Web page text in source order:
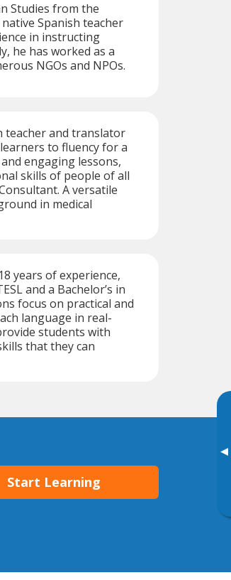
▸
Studies from the
Spanish teacher
in instructing
he has worked as a
NGOs and NPOs.
teacher and translator
to fluency for a
engaging lessons,
skills of people of all
A versatile
in medical
years of experience,
and a Bachelor’s in
focus on practical and
language in real-
students with
that they can
Start Learning